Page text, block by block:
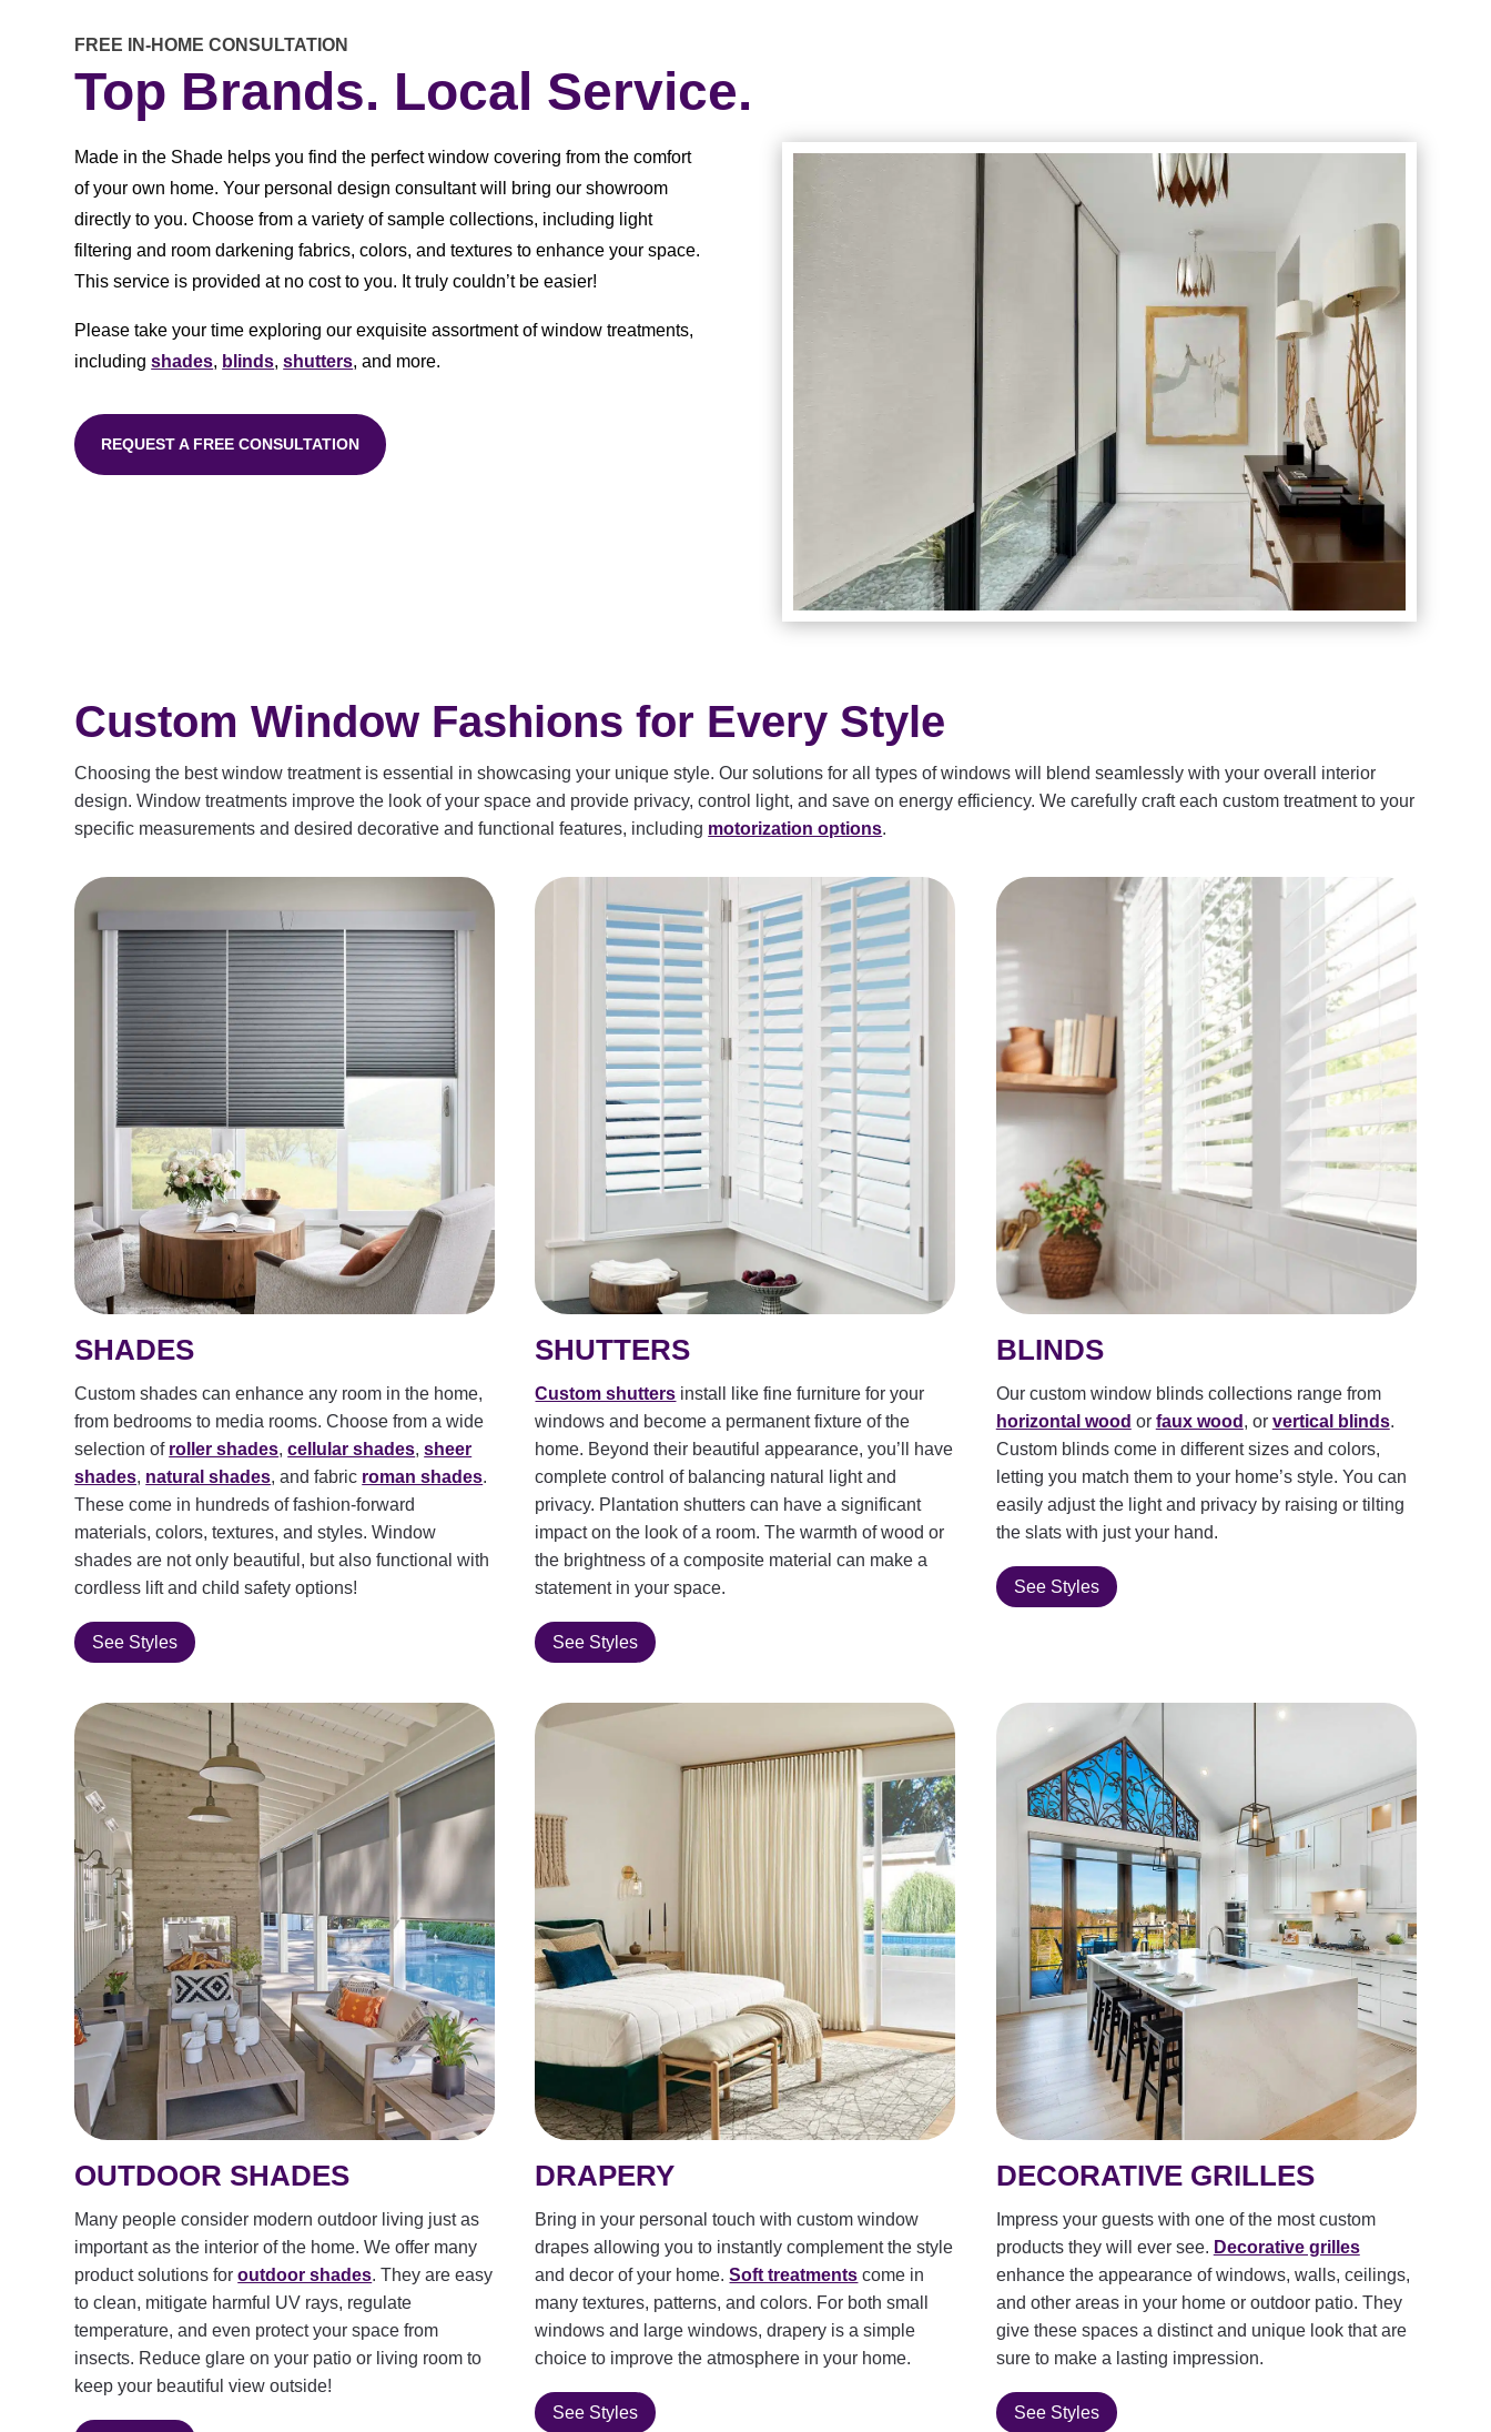
FREE IN-HOME CONSULTATION
Top Brands. Local Service.
Made in the Shade helps you find the perfect window covering from the comfort
of your own home. Your personal design consultant will bring our showroom
directly to you. Choose from a variety of sample collections, including light
filtering and room darkening fabrics, colors, and textures to enhance your space.
This service is provided at no cost to you. It truly couldn’t be easier!
Please take your time exploring our exquisite assortment of window treatments,
includingshades, blinds,shutters, and more.
REQUEST A FREE CONSULTATION
Custom Window Fashions for Every Style
Choosing the best window treatment is essential in showcasing your unique style. Our solutions for all types of windows will blend seamlessly with your overall interior
design. Window treatments improve the look of your space and provide privacy, control light, and save on energy efficiency. We carefully craft each custom treatment to your
specific measurements and desired decorative and functional features, including motorization options.
SHADES
Custom shades can enhance any room in the home,
from bedrooms to media rooms. Choose from a wide
selection of roller shades,cellular shades,sheer
shades, natural shades, and fabric roman shades.
These come in hundreds of fashion-forward
materials, colors, textures, and styles. Window
shades are not only beautiful, but also functional with
cordless lift and child safety options!
See Styles
SHUTTERS
Custom shutters install like fine furniture for your
windows and become a permanent fixture of the
home. Beyond their beautiful appearance, you’ll have
complete control of balancing natural light and
privacy. Plantation shutters can have a significant
impact on the look of a room. The warmth of wood or
the brightness of a composite material can make a
statement in your space.
See Styles
BLINDS
Our custom window blinds collections range from
horizontal wood or faux wood , or vertical blinds.
Custom blinds come in different sizes and colors,
letting you match them to your home’s style. You can
easily adjust the light and privacy by raising or tilting
the slats with just your hand.
See Styles
OUTDOOR SHADES
Many people consider modern outdoor living just as
important as the interior of the home. We offer many
product solutions foroutdoor shades. They are easy
to clean, mitigate harmful UV rays, regulate
temperature, and even protect your space from
insects. Reduce glare on your patio or living room to
keep your beautiful view outside!
DRAPERY
Bring in your personal touch with custom window
drapes allowing you to instantly complement the style
and decor of your home.Soft treatments come in
many textures, patterns, and colors. For both small
windows and large windows, drapery is a simple
choice to improve the atmosphere in your home.
See Styles
DECORATIVE GRILLES
Impress your guests with one of the most custom
products they will ever see. Decorative grilles
enhance the appearance of windows, walls, ceilings,
and other areas in your home or outdoor patio. They
give these spaces a distinct and unique look that are
sure to make a lasting impression.
See Styles